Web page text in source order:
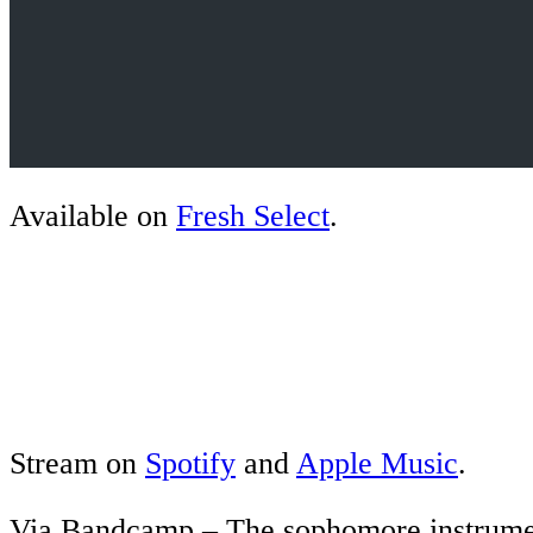
Available on Fresh Select.
Stream on Spotify and Apple Music.